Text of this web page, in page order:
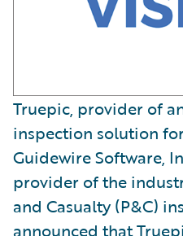
Truepic, provider of
inspection solution
Guidewire Software,
provider of the
and Casualty (P&C)
announced that